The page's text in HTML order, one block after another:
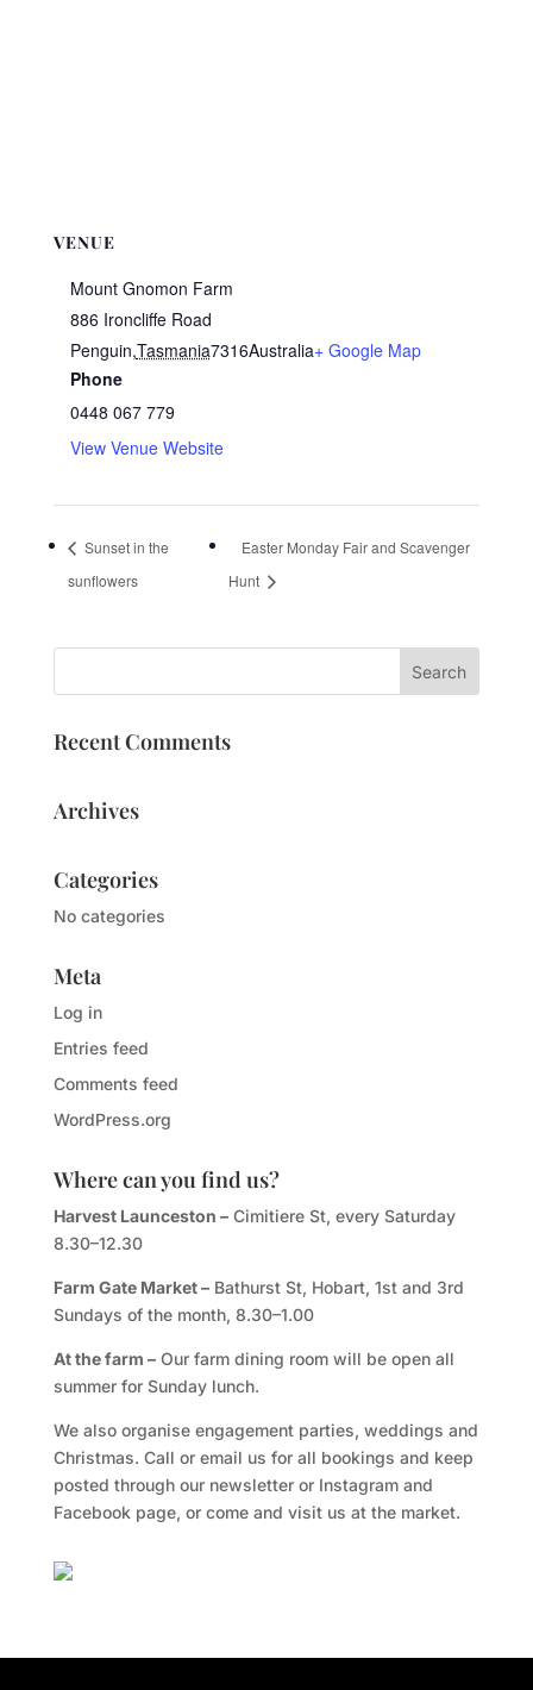
VENUE
Mount Gnomon Farm
886 Ironcliffe Road
Penguin,Tasmania7316Australia+ Google Map
Phone
0448 067 779
View Venue Website
Sunset in the
sunflowers
Easter Monday Fair and Scavenger
Hunt
Recent Comments
Archives
Categories
No categories
Meta
Log in
Entries feed
Comments feed
WordPress.org
Where can you find us?
Harvest Launceston –Cimitiere St, every Saturday
8.30–12.30
Farm Gate Market –Bathurst St, Hobart, 1st and 3rd
Sundays of the month, 8.30–1.00
At the farm –Our farm dining room will be open all
summer for Sunday lunch.
We also organise engagement parties, weddings and
Christmas. Call or email us for all bookings and keep
posted through our newsletter or Instagram and
Facebook page, or come and visit us at the market.
Facebook
Twitter
TripAdvisor